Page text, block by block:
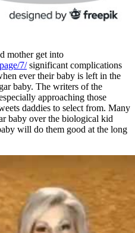
mother get into
7/significant complications
ever their baby is left in the
baby. The writers of the
approaching those
daddies to select from. Many
baby over the biological kid
will do them good at the long